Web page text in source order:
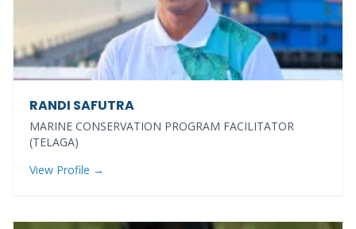
RANDI SAFUTRA
MARINE CONSERVATION PROGRAM FACILITATOR
(TELAGA)
View Profile →